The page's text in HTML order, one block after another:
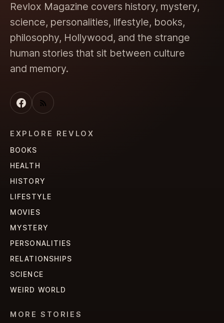
Revlox Magazine covers history, mystery,
science, personalities, lifestyle, books,
philosophy, Hollywood, and the strange
human stories that sit between culture
and memory.
EXPLORE REVLOX
BOOKS
HEALTH
HISTORY
LIFESTYLE
MOVIES
MYSTERY
PERSONALITIES
RELATIONSHIPS
SCIENCE
WEIRD WORLD
MORE STORIES